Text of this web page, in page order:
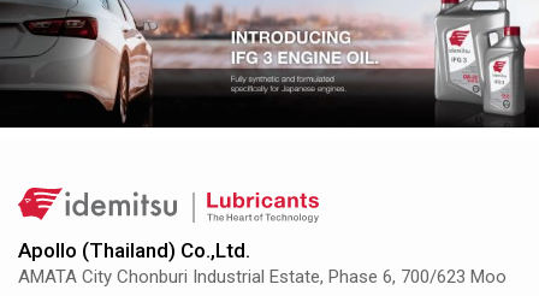
Apollo (Thailand) Co.,Ltd.
AMATA City Chonburi Industrial Estate, Phase 6, 700/623 Moo